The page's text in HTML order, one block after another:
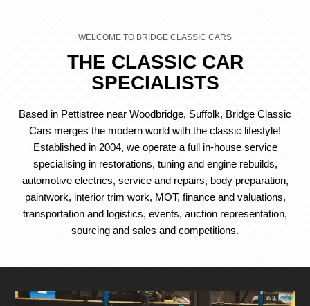
WELCOME TO BRIDGE CLASSIC CARS
THE CLASSIC CAR
SPECIALISTS
Based in Pettistree near Woodbridge, Suffolk, Bridge Classic
Cars merges the modern world with the classic lifestyle!
Established in 2004, we operate a full in-house service
specialising in restorations, tuning and engine rebuilds,
automotive electrics, service and repairs, body preparation,
paintwork, interior trim work, MOT, finance and valuations,
transportation and logistics, events, auction representation,
sourcing and sales and competitions.